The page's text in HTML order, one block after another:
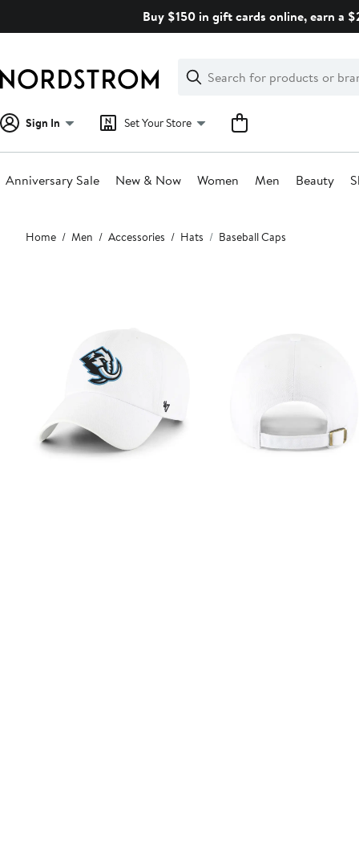
Buy $150 in gift cards online, earn a
Search
Clear
Clear
Search
Sign In Set Your Store
Anniversary Sale New & Now Women Men Beauty
Main
content
Home Men Accessories Hats Baseball Caps